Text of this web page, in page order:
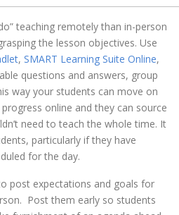
teaching remotely than in-person
the lesson objectives. Use
, SMART Learning Suite Online,
questions and answers, group
way your students can move on
online and they can source
need to teach the whole time. It
particularly if they have
for the day.
post expectations and goals for
Post them early so students